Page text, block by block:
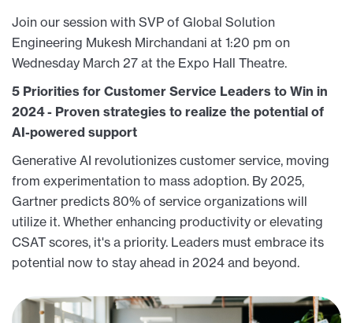
Join our session with SVP of Global Solution
Engineering Mukesh Mirchandani at 1:20 pm on
Wednesday March 27 at the Expo Hall Theatre.
5 Priorities for Customer Service Leaders to Win in
2024 - Proven strategies to realize the potential of
AI-powered support
Generative AI revolutionizes customer service, moving
from experimentation to mass adoption. By 2025,
Gartner predicts 80% of service organizations will
utilize it. Whether enhancing productivity or elevating
CSAT scores, it's a priority. Leaders must embrace its
potential now to stay ahead in 2024 and beyond.